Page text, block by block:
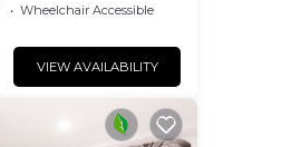
Wheelchair Accessible
VIEW AVAILABILITY